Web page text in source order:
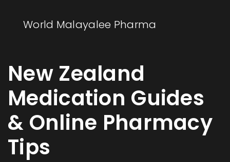
World Malayalee Pharma
New Zealand
Medication Guides
& Online Pharmacy
Tips